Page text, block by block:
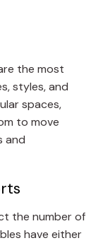
the most
styles, and
spaces,
to move
and
the number of
have either